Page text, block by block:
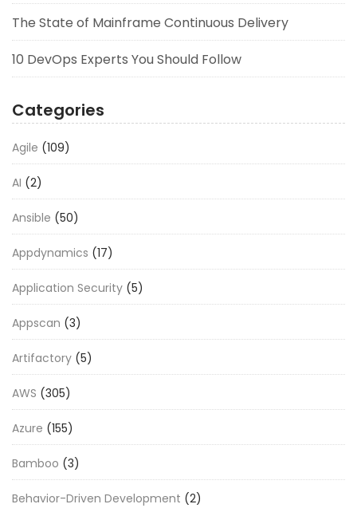
The State of Mainframe Continuous Delivery
10 DevOps Experts You Should Follow
Categories
Agile (109)
AI (2)
Ansible (50)
Appdynamics (17)
Application Security (5)
Appscan (3)
Artifactory (5)
AWS (305)
Azure (155)
Bamboo (3)
Behavior-Driven Development (2)